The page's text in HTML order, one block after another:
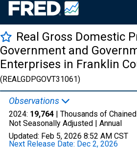
Real Gross Domestic
Government and
Enterprises in Franklin
(REALGDPGOVT31061)
Observations
2024: 19,764 | Thousands of
Not Seasonally Adjusted | Annual
Updated: Feb 5, 2026 8:52 AM CST
Next Release Date: Dec 2, 2026